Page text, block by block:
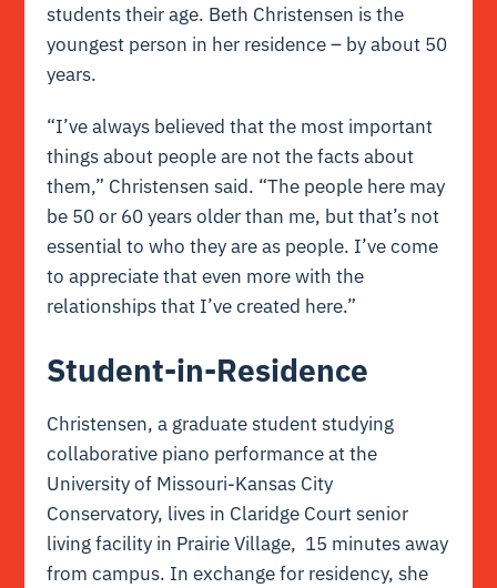
students their age. Beth Christensen is the
youngest person in her residence – by about 50
years.
“I’ve always believed that the most important
things about people are not the facts about
them,” Christensen said. “The people here may
be 50 or 60 years older than me, but that’s not
essential to who they are as people. I’ve come
to appreciate that even more with the
relationships that I’ve created here.”
Student-in-Residence
Christensen, a graduate student studying
collaborative piano performance at the
University of Missouri-Kansas City
Conservatory, lives in Claridge Court senior
living facility in Prairie Village, 15 minutes away
from campus. In exchange for residency, she